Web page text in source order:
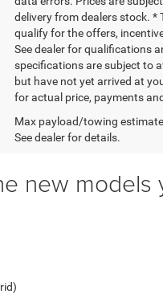
delivery from dealers stock.
qualify for the offers,
See dealer for qualifications
specifications are subject to
but have not yet arrived at
for actual price, payments
Max payload/towing
See dealer for details.
new